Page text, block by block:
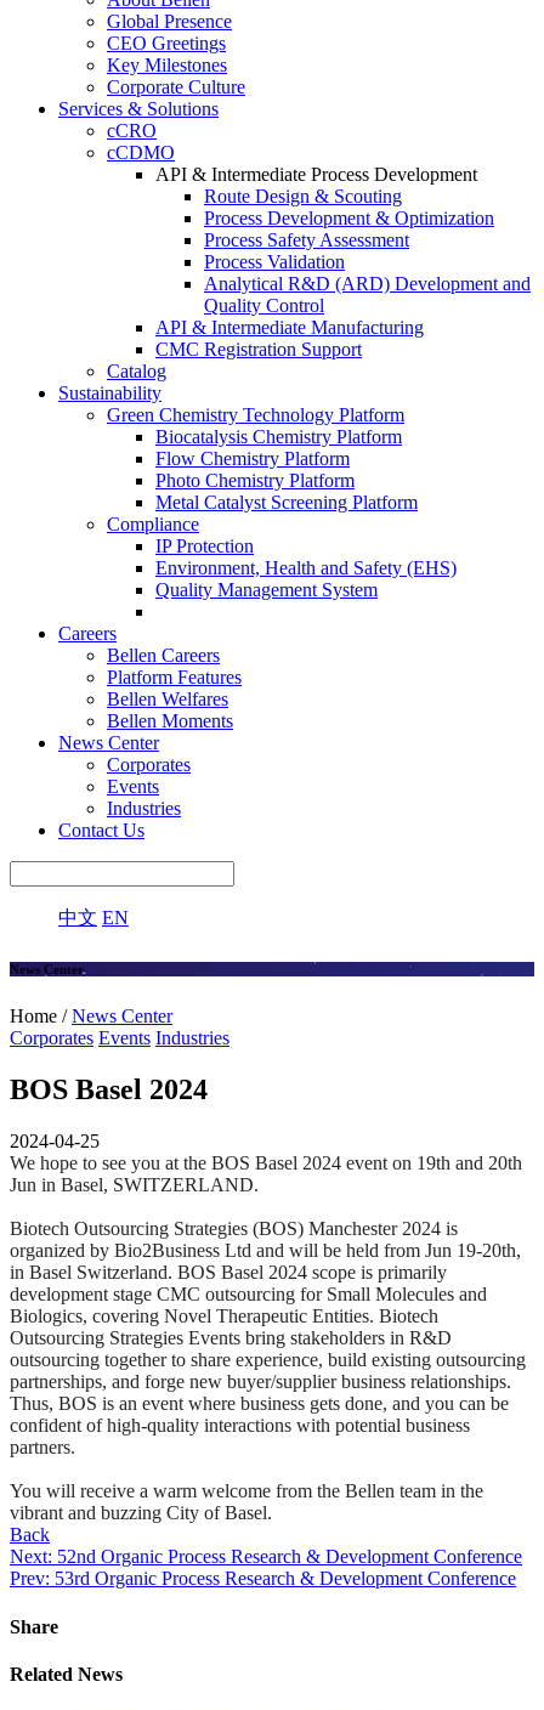
Global Presence
CEO Greetings
Key Milestones
Corporate Culture
Services & Solutions
cCRO
cCDMO
API & Intermediate Process Development
Route Design & Scouting
Process Development & Optimization
Process Safety Assessment
Process Validation
Analytical R&D (ARD) Development and
Quality Control
API & Intermediate Manufacturing
CMC Registration Support
Catalog
Sustainability
Green Chemistry Technology Platform
Biocatalysis Chemistry Platform
Flow Chemistry Platform
Photo Chemistry Platform
Metal Catalyst Screening Platform
Compliance
IP Protection
Environment, Health and Safety (EHS)
Quality Management System
Careers
Bellen Careers
Platform Features
Bellen Welfares
Bellen Moments
News Center
Corporates
Events
Industries
Contact Us
中文 EN
News Center
Home /News Center
Corporates Events Industries
BOS Basel 2024
2024-04-25
We hope to see you at the BOS Basel 2024 event on 19th and 20th
Jun in Basel, SWITZERLAND.
Biotech Outsourcing Strategies (BOS) Manchester 2024 is
organized by Bio2Business Ltd and will be held from Jun 19-20th,
in Basel Switzerland. BOS Basel 2024 scope is primarily
development stage CMC outsourcing for Small Molecules and
Biologics, covering Novel Therapeutic Entities. Biotech
Outsourcing Strategies Events bring stakeholders in R&D
outsourcing together to share experience, build existing outsourcing
partnerships, and forge new buyer/supplier business relationships.
Thus, BOS is an event where business gets done, and you can be
confident of high-quality interactions with potential business
partners.
You will receive a warm welcome from the Bellen team in the
vibrant and buzzing City of Basel.
Back
Next: 52nd Organic Process Research & Development Conference
Prev: 53rd Organic Process Research & Development Conference
Share
Related News